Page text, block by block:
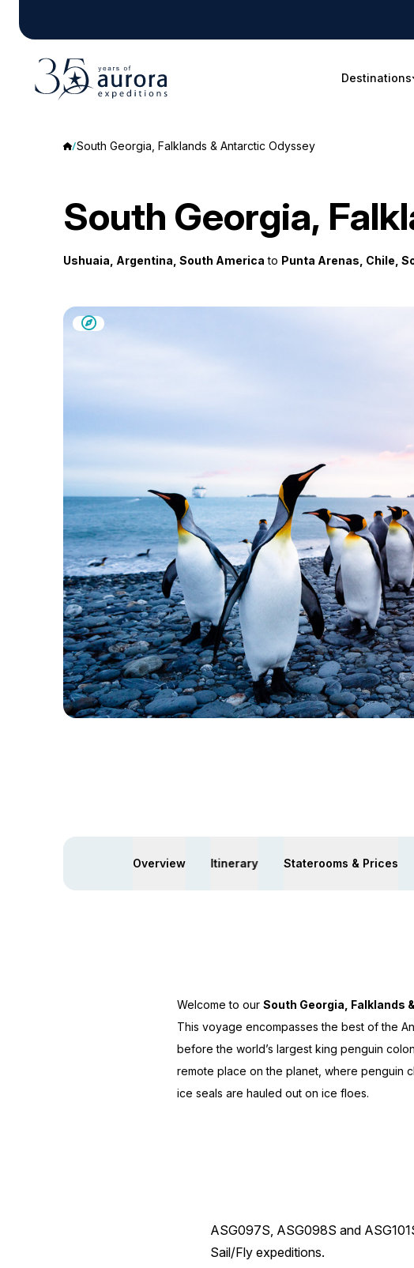
Destinations
South Georgia, Falklands & Antarctic Odyssey
South Georgia,
Ushuaia, Argentina, South America to Punta Arenas, Chile,
Overview Itinerary Staterooms & Prices
Welcome to our South Georgia, Falklands
This voyage encompasses the best of the
before the world’s largest king penguin
remote place on the planet, where penguin
ice seals are hauled out on ice floes.
ASG097S, ASG098S and
Sail/Fly expeditions.